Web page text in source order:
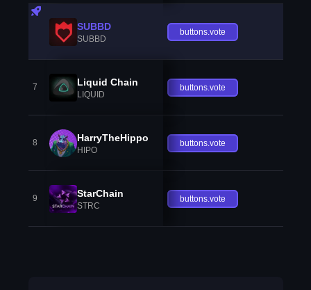
SUBBD
SUBBD
buttons.vote
7 Liquid Chain
LIQUID
buttons.vote
8 HarryTheHippo
HIPO
buttons.vote
9 StarChain
STRC
buttons.vote